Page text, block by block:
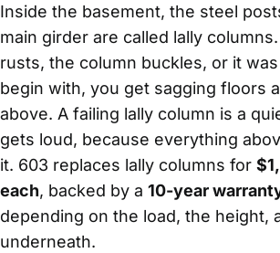
Inside the basement, the steel
main girder are called lally
rusts, the column buckles, or it
begin with, you get sagging floors
above. A failing lally column is a
gets loud, because everything
it. 603 replaces lally columns for
each, backed by a 10-year
depending on the load, the height,
underneath.